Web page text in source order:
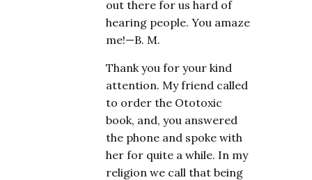
out there for us hard of
hearing people. You amaze
me!—B. M.
Thank you for your kind
attention. My friend called
to order the Ototoxic
book, and, you answered
the phone and spoke with
her for quite a while. In my
religion we call that being